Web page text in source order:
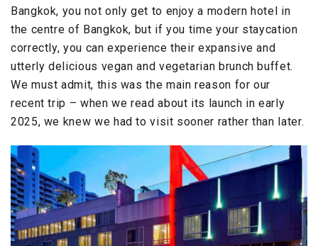
Bangkok, you not only get to enjoy a modern hotel in
the centre of Bangkok, but if you time your staycation
correctly, you can experience their expansive and
utterly delicious vegan and vegetarian brunch buffet.
We must admit, this was the main reason for our
recent trip – when we read about its launch in early
2025, we knew we had to visit sooner rather than later.